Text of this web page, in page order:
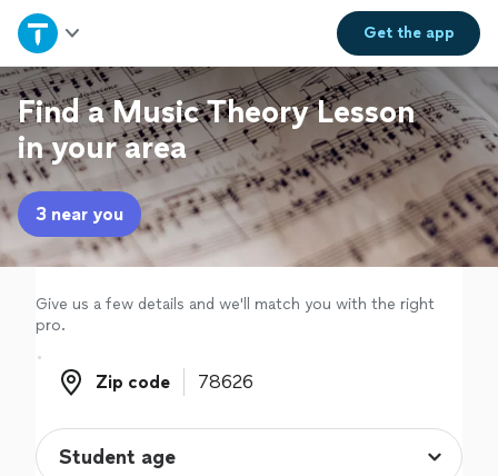
Get theapp
Home
Explore Services
Join as a pro
Sign up
Log in
Find a Music Theory Lesson
in your area
3 near you
Give us a few details and we'll match you with the right
pro.
Zip code
Zip code